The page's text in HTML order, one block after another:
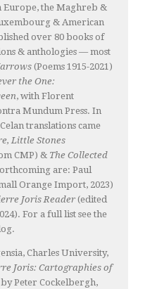
Europe, the Maghreb &
& American
over 80 books of
& anthologies — most
(Poems 1915-2021)
the One:
, with Florent
Mundum Press. In
translations came
Little Stones
CMP) & The Collected
are: Paul
Orange Import, 2023)
Joris Reader (edited
For a full list see the
Charles University,
Joris: Cartographies of
by Peter Cockelbergh,